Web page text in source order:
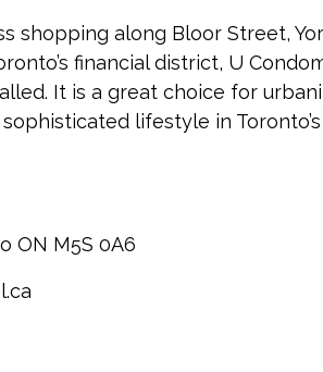
shopping along Bloor Street,
financial district, U
It is a great choice for
lifestyle in
ON M5S 0A6